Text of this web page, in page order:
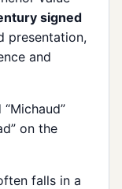
signed
presentation,
and
on the
falls in a